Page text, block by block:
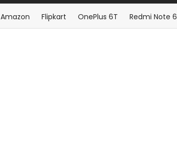
Amazon Flipkart OnePlus 6T Redmi Note 6